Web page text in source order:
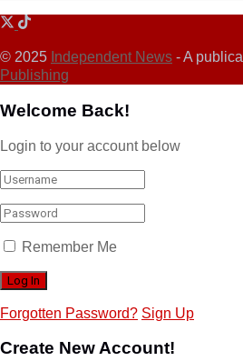
© 2025 Independent News - A
Publishing
Welcome Back!
Login to your account below
Remember Me
Forgotten Password? Sign Up
Create New Account!